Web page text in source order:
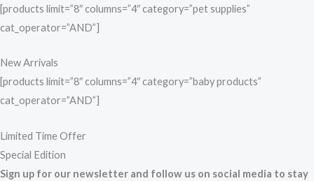
[products limit=”8″ columns=”4″ category=”pet supplies”
cat_operator=”AND”]
New Arrivals
[products limit=”8″ columns=”4″ category=”baby products”
cat_operator=”AND”]
Limited Time Offer
Special Edition
Sign up for our newsletter and follow us on social media to stay